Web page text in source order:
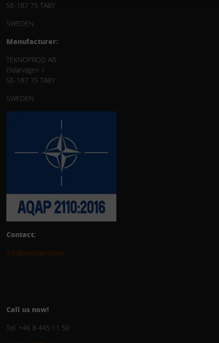
SE-187 75 TÄBY
SWEDEN
Manufacturer:
TEKNOPROD AB
Eldarvägen 1
SE-187 75 TÄBY
SWEDEN
Contact:
info@teknoprod.se
Call us now!
Tel: +46 8 445 11 50